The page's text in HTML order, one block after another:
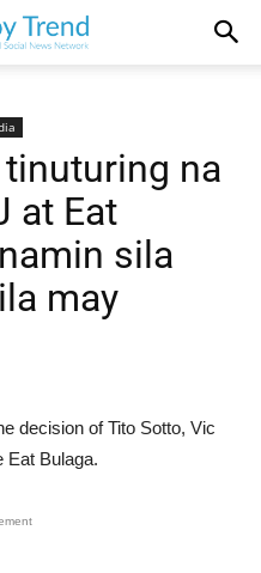
na
at Eat
sila
may
decision of Tito Sotto, Vic
Eat Bulaga.